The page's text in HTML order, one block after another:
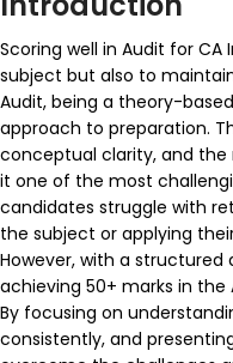
Scoring well in Audit for
subject but also to
Audit, being a theory-
approach to preparation.
conceptual clarity, and
it one of the most
candidates struggle with
the subject or applying
However, with a
achieving 50+ marks in the
By focusing on
consistently, and